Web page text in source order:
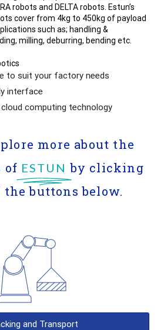
robots and DELTA robots. Estun’s
cover from 4kg to 450kg of payload
such as; handling &
milling, deburring, bending etc.
to suit your factory needs
interface
computing technology
more about the
of ESTUN by clicking
the buttons below.
and Transport